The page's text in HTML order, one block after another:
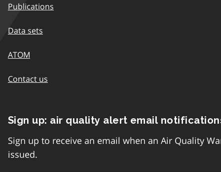
Publications
Data sets
ATOM
Contact us
Sign up: air quality alert email
Sign up to receive an email when an Air Quality
issued.